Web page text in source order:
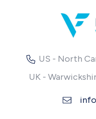
US - North
UK -